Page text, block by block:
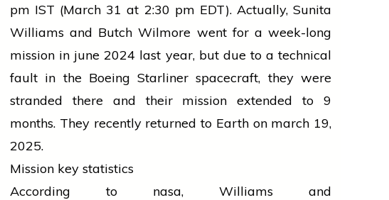
pm IST (March 31 at 2:30 pm EDT). Actually,Sunita
Williams and Butch Wilmore wentfora week-long
mission in june 2024 last year, but dueto a technical
fault in the Boeing Starliner spacecraft, they were
stranded there and their missionextended to 9
months. They recently returned to Earth on march 19,
2025.
Mission key statistics
According to nasa, Williams and